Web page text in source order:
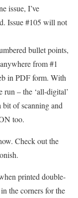
issue, I’ve
Issue #105 will not
bullet points,
from #1
in PDF form. With
run – the ‘all-digital’
bit of scanning and
too.
Check out the
printed double-
the corners for the